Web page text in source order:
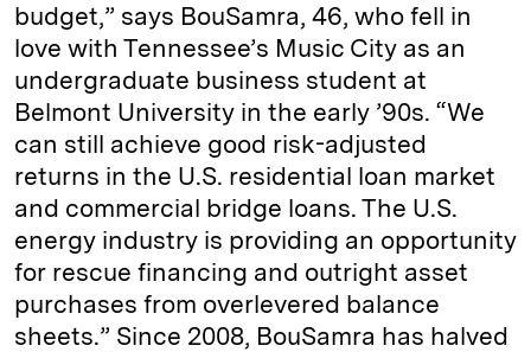
budget,” says BouSamra, 46, who fell in
love with Tennessee’s Music City as an
undergraduate business student at
Belmont University in the early ’90s. “We
can still achieve good risk-­adjusted
returns in the U.S. residential loan market
and commercial bridge loans. The U.S.
energy industry is providing an opportunity
for rescue financing and outright asset
purchases from overlevered balance
sheets.” Since 2008, BouSamra has halved